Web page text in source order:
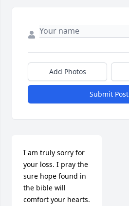
Add Photos
Submit Post
I am truly sorry for
your loss. I pray the
sure hope found in
the bible will
comfort your hearts.